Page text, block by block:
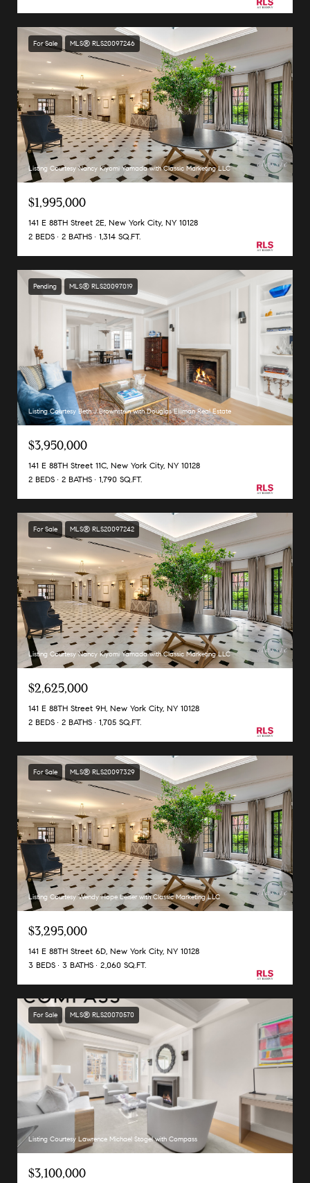
For Sale MLS® RLS20097246
Listing Courtesy Nancy Kiyomi Yamada with Classic Marketing LLC
$1,995,000
141 E 88TH Street 2E, New York City, NY 10128
2 BEDS
2 BATHS 1,314 SQ.FT.
Pending MLS® RLS20097019
Listing Courtesy Beth J Brownstein with Douglas Elliman Real Estate
$3,950,000
141 E 88TH Street 11C, New York City, NY 10128
2 BEDS
2 BATHS 1,790 SQ.FT.
For Sale MLS® RLS20097242
Listing Courtesy Nancy Kiyomi Yamada with Classic Marketing LLC
$2,625,000
141 E 88TH Street 9H, New York City, NY 10128
2 BEDS
2 BATHS 1,705 SQ.FT.
For Sale MLS® RLS20097329
Listing Courtesy Wendy Hope Leiser with Classic Marketing LLC
$3,295,000
141 E 88TH Street 6D, New York City, NY 10128
3 BEDS
3 BATHS 2,060 SQ.FT.
For Sale MLS® RLS20070570
Listing Courtesy Lawrence Michael Stogel with Compass
$3,100,000